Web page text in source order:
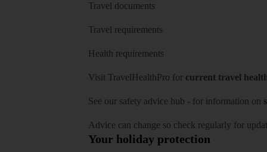
Travel documents
Travel requirements
Health requirements
Visit TravelHealthPro for current travel
See our safety advice hub - for information on
Advice can change so check regularly for
Your holiday protection